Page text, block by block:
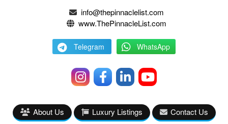
info@thepinnaclelist.com
www.ThePinnacleList.com
Telegram WhatsApp
About Us Luxury Listings Contact Us